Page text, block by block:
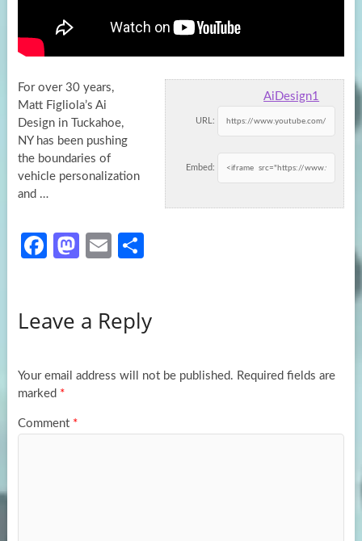
AiDesign1
URL:
Embed:
For over 30 years,
Matt Figliola’s Ai
Design in Tuckahoe,
NY has been pushing
the boundaries of
vehicle personalization
and …
Fa
o
k
M
d
n
E
e
Leave a Reply
Your email address will not be published. Required fields are
marked *
Comment *